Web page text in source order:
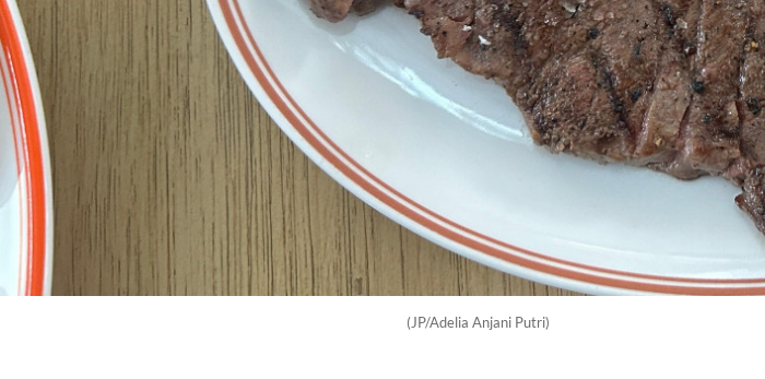
(JP/Adelia Anjani Putri)